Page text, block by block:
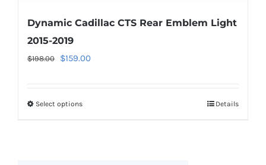
Dynamic Cadillac CTS Rear Emblem Light
2015-2019
$198.00
Original
$198.00.
$159.00Current
Select optionsThis
Details